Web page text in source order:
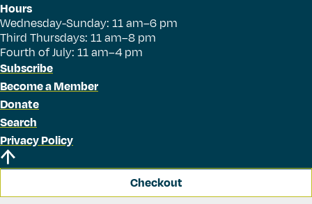
Hours
Wednesday-Sunday: 11 am–6 pm
Third Thursdays: 11 am–8 pm
Fourth of July: 11 am–4 pm
Subscribe
Become a Member
Donate
Search
Privacy Policy
Checkout